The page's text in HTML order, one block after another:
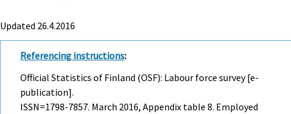
Updated 26.4.2016
Referencing instructions:
Official Statistics of Finland (OSF): Labour force survey [e-
publication].
ISSN=1798-7857. March 2016, Appendix table 8. Employed